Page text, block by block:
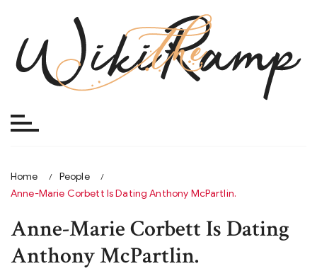
content
Home
People
Anne-Marie Corbett Is Dating Anthony McPartlin.
Anne-Marie Corbett Is Dating
Anthony McPartlin.